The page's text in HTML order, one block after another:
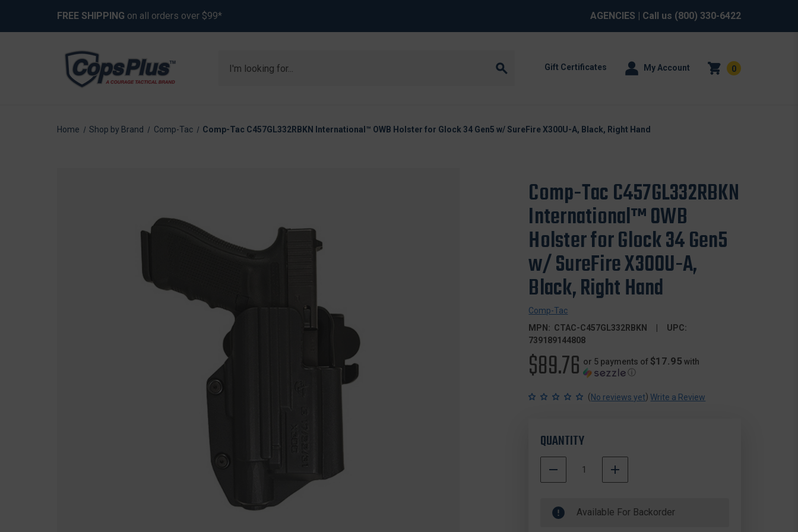
FREE SHIPPING on all orders over $99* AGENCIES | Call us (800) 330-6422
Gift Certificates My Account 0
Home Shop by Brand Comp-Tac Comp-Tac C457GL332RBKN International™ OWB Holster for Glock 34 Gen5 w/ SureFire X300U-A, Black, Right Hand
Comp-Tac C457GL332RBKN
International™ OWB
Holster for Glock 34 Gen5
w/ SureFire X300U-A,
Black, Right Hand
Comp-Tac
MPN: CTAC-C457GL332RBKN
UPC:
739189144808
$89.76 or 5 payments of $17.95 with
ⓘ
(No reviews yet) Write a Review
QUANTITY
DECREASE
QUANTITY
COMP-
TAC
INCREASE
QUANTITY
TAC
500000
Stock Available For Backorder